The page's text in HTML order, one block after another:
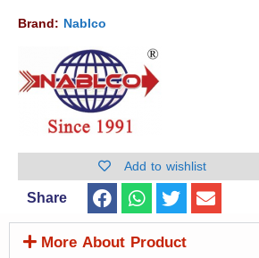
Brand: Nablco
Add to wishlist
Share
More About Product